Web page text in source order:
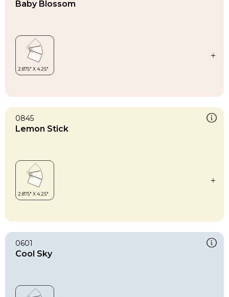
Baby Blossom
0845
Lemon Stick
0601
Cool Sky